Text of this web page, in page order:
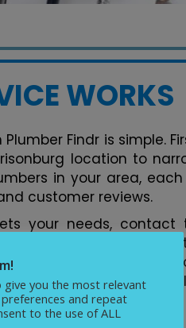
WORKS
Findr is simple.
location to
in your area,
customer reviews.
your needs, contact
issues,
streamlines the
free, backed by
you the most relevant
and repeat
to the use of ALL